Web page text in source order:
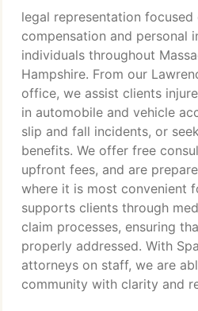
legal representation
compensation and personal
individuals throughout
Hampshire. From our
office, we assist clients
in automobile and vehicle
slip and fall incidents, or
benefits. We offer free
upfront fees, and are
where it is most convenient
supports clients through
claim processes, ensuring
properly addressed. With
attorneys on staff, we are
community with clarity and